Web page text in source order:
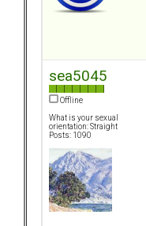
sea5045
Offline
What is your sexual
orientation: Straight
Posts: 1090